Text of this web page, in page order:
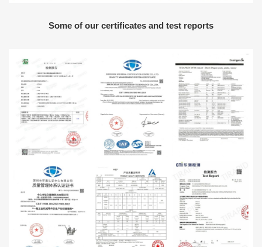
Some of our certificates and test reports